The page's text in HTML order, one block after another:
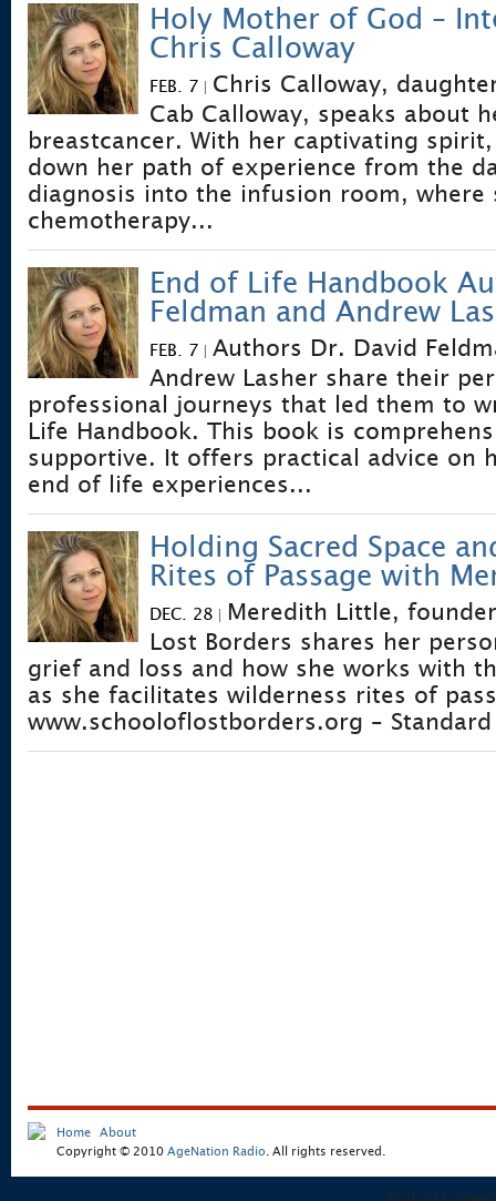
Holy Mother of God –
Chris Calloway
FEB. 7 | Chris Calloway,
Cab Calloway, speaks about
breastcancer. With her captivating
down her path of experience from the
diagnosis into the infusion room, where
chemotherapy...
End of Life Handbook
Feldman and Andrew
FEB. 7 | Authors Dr. David
Andrew Lasher share their
professional journeys that led them to
Life Handbook. This book is
supportive. It offers practical advice on
end of life experiences...
Holding Sacred Space
Rites of Passage with
DEC. 28 | Meredith Little,
Lost Borders shares her
grief and loss and how she works with
as she facilitates wilderness rites of
www.schooloflostborders.org – Standard
Home
About
Copyright © 2010 AgeNation Radio . All rights reserved.
Podcast